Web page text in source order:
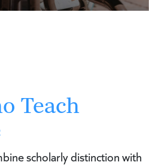
Teach
scholarly distinction with